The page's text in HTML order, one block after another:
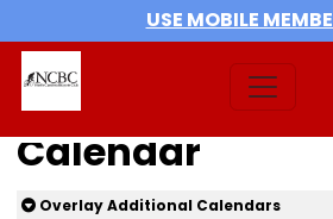
USE MOBILE
Calendar
Overlay Additional Calendars